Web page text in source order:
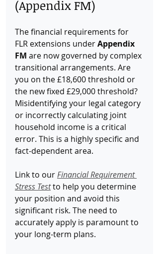
(Appendix FM)
The financial requirements for
FLR extensions under Appendix
FM are now governed by complex
transitional arrangements. Are
you on the £18,600 threshold or
the new fixed £29,000 threshold?
Misidentifying your legal category
or incorrectly calculating joint
household income is a critical
error. This is a highly specific and
fact-dependent area.
Link to our Financial Requirement
Stress Test to help you determine
your position and avoid this
significant risk. The need to
accurately apply is paramount to
your long-term plans.